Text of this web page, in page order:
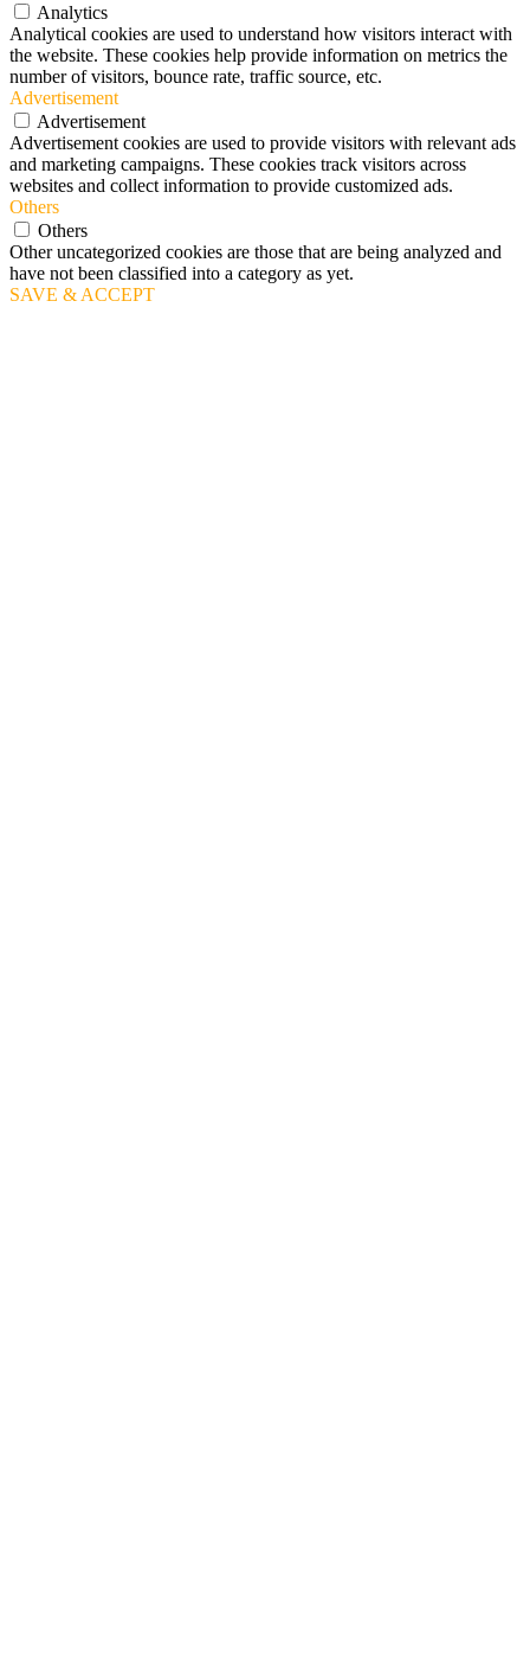
Analytics
Analytical cookies are used to understand how visitors interact with
the website. These cookies help provide information on metrics the
number of visitors, bounce rate, traffic source, etc.
Advertisement
Advertisement
Advertisement cookies are used to provide visitors with relevant ads
and marketing campaigns. These cookies track visitors across
websites and collect information to provide customized ads.
Others
Others
Other uncategorized cookies are those that are being analyzed and
have not been classified into a category as yet.
SAVE & ACCEPT